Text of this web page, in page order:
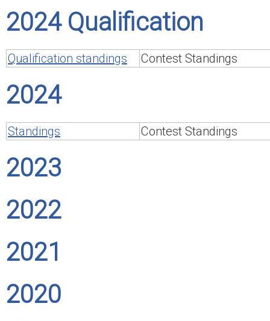
2024 Qualification
Qualification standings Contest Standings
2024
Standings Contest Standings
2023
2022
2021
2020